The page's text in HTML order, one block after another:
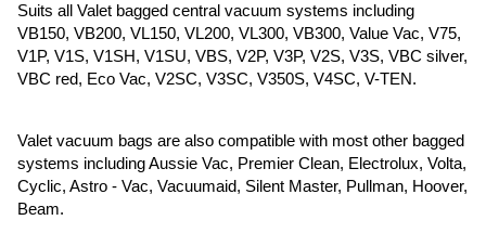
Suits all Valet bagged central vacuum systems including
VB150, VB200, VL150, VL200, VL300, VB300, Value Vac, V75,
V1P, V1S, V1SH, V1SU, VBS, V2P, V3P, V2S, V3S, VBC silver,
VBC red, Eco Vac, V2SC, V3SC, V350S, V4SC, V-TEN.
Valet vacuum bags are also compatible with most other bagged
systems including Aussie Vac, Premier Clean, Electrolux, Volta,
Cyclic, Astro - Vac, Vacuumaid, Silent Master, Pullman, Hoover,
Beam.